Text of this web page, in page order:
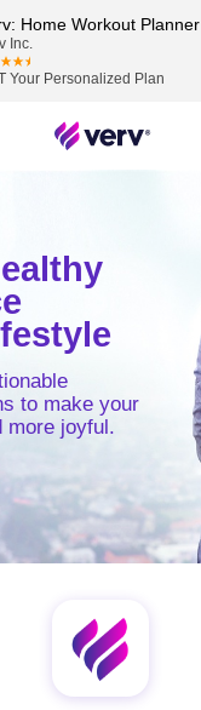
Home Workout Planner
Inc.
Your Personalized Plan
to make your
more joyful.